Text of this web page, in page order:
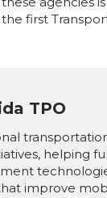
the first
TPO
helping
improve